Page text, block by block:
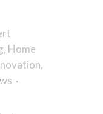
, Home
,